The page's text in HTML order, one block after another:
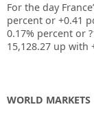
For the day
percent or +0.41
0.17% percent or
15,128.27 up with
WORLD MARKETS